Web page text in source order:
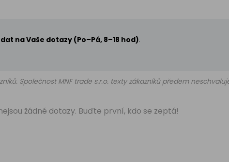
na Vaše dotazy (Po–Pá, 8–18 hod).
Společnost MNF trade s.r.o. texty zákazníků předem
žádné dotazy. Buďte první, kdo se zeptá!